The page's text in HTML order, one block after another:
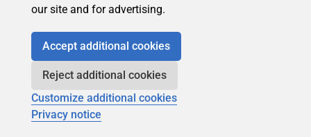
our site and for advertising.
Accept additional cookies
Reject additional cookies
Customize additional cookies
Privacy notice